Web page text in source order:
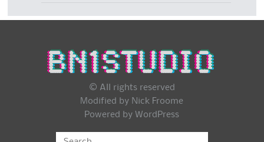
© All rights reserved
Modified by Nick Froome
Powered by WordPress
Search